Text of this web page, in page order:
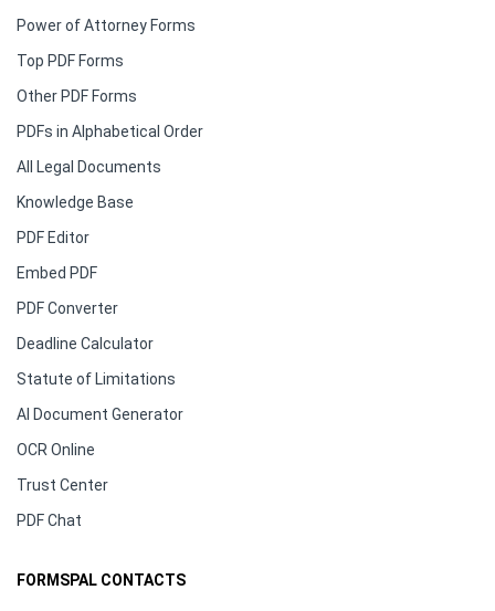
Power of Attorney Forms
Top PDF Forms
Other PDF Forms
PDFs in Alphabetical Order
All Legal Documents
Knowledge Base
PDF Editor
Embed PDF
PDF Converter
Deadline Calculator
Statute of Limitations
AI Document Generator
OCR Online
Trust Center
PDF Chat
FORMSPAL CONTACTS